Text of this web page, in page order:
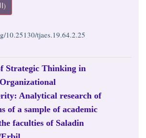
PDF (العربية)
10.25130/tjaes.19.64.2.25
Strategic Thinking in
Analytical research of
of a sample of academic
faculties of Saladin